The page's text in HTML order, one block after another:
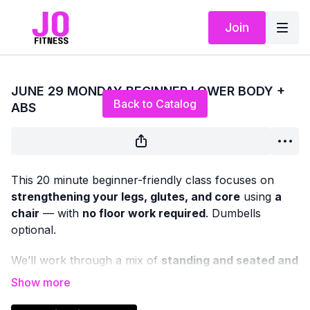
Join
Back to Catalog
JUNE 29 MONDAY BEGINNER LOWER BODY +
ABS
This 20 minute beginner-friendly class focuses on
strengthening your legs, glutes, and core using a
chair — with no floor work required. Dumbells
optional.
We’ll work through a mix of standing and seated and
chair-supported exercises